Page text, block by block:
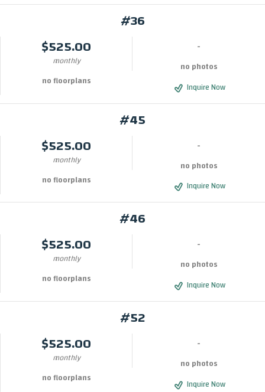
#36
$525.00
monthly
-
no photos
no floorplans
Inquire Now
#45
$525.00
monthly
-
no photos
no floorplans
Inquire Now
#46
$525.00
monthly
-
no photos
no floorplans
Inquire Now
#52
$525.00
monthly
-
no photos
no floorplans
Inquire Now